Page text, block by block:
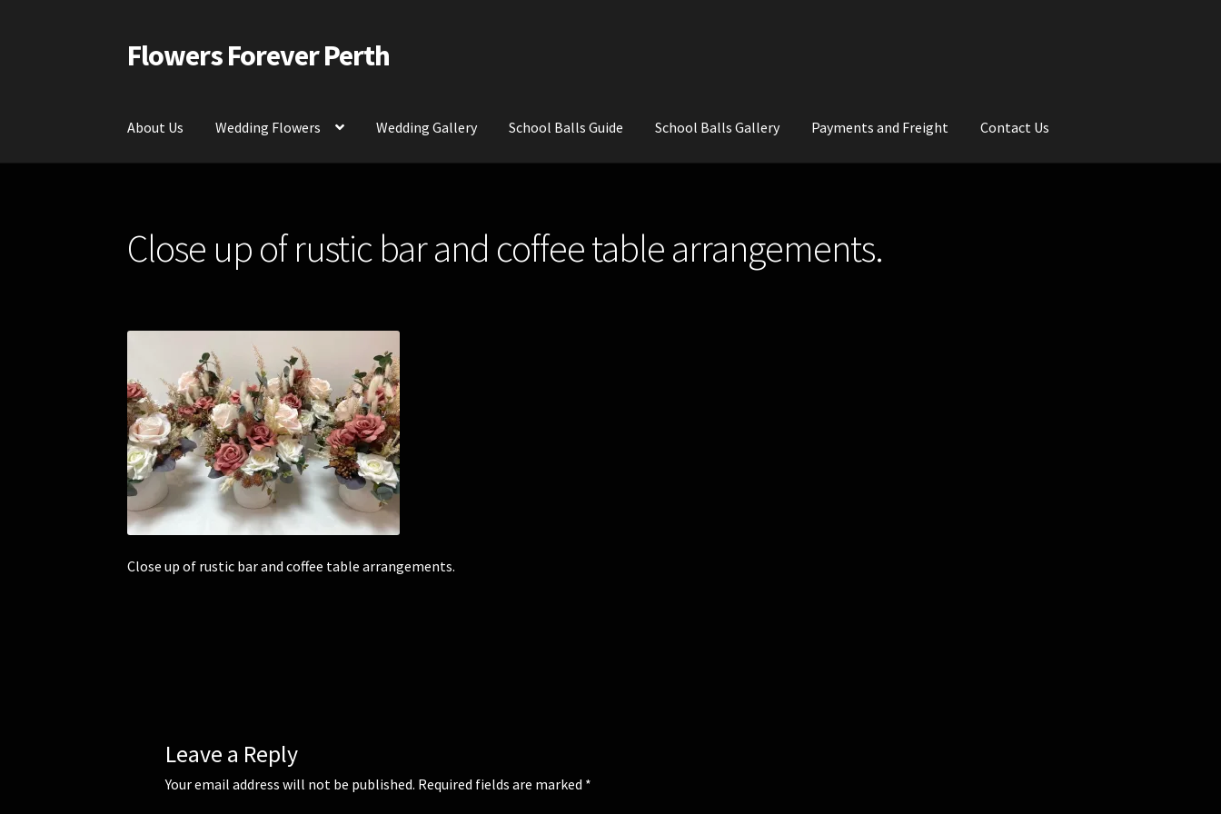
Skip
to
Skip
to
Flowers Forever Perth
About Us Wedding Flowers Wedding Gallery School Balls Guide School Balls Gallery Payments and Freight Contact Us
Contact Us
Close up of rustic bar and coffee table arrangements.
Close up of rustic bar and coffee table arrangements.
Leave a Reply
Your email address will not be published. Required fields are marked *